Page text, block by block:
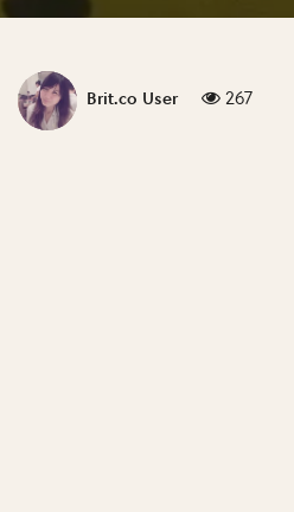
Brit.co User 267